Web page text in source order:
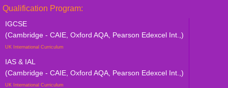
Qualification Program:
IGCSE
(Cambridge - CAIE, Oxford AQA, Pearson Edexcel Int.,)
UK International Curriculum
IAS & IAL
(Cambridge - CAIE, Oxford AQA, Pearson Edexcel Int.,)
UK International Curriculum